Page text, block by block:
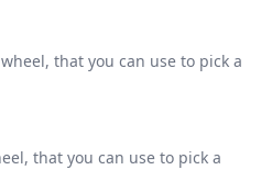
Delete
that you can use to pick a
that you can use to pick a